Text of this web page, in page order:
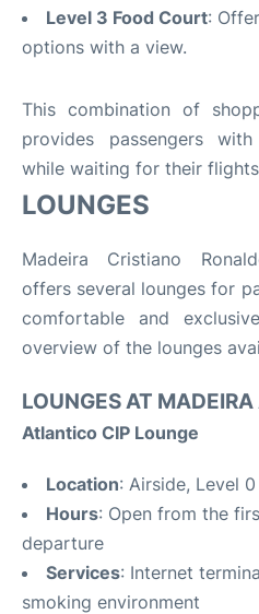
Level 3 Food Court:
options with a view.
This combination of
provides passengers
while waiting for their
LOUNGES
Madeira Cristiano
offers several lounges for
comfortable and
overview of the lounges
LOUNGES AT MADEIRA
Atlantico CIP Lounge
Location: Airside, Level 0
Hours: Open from the
departure
Services: Internet
smoking environment